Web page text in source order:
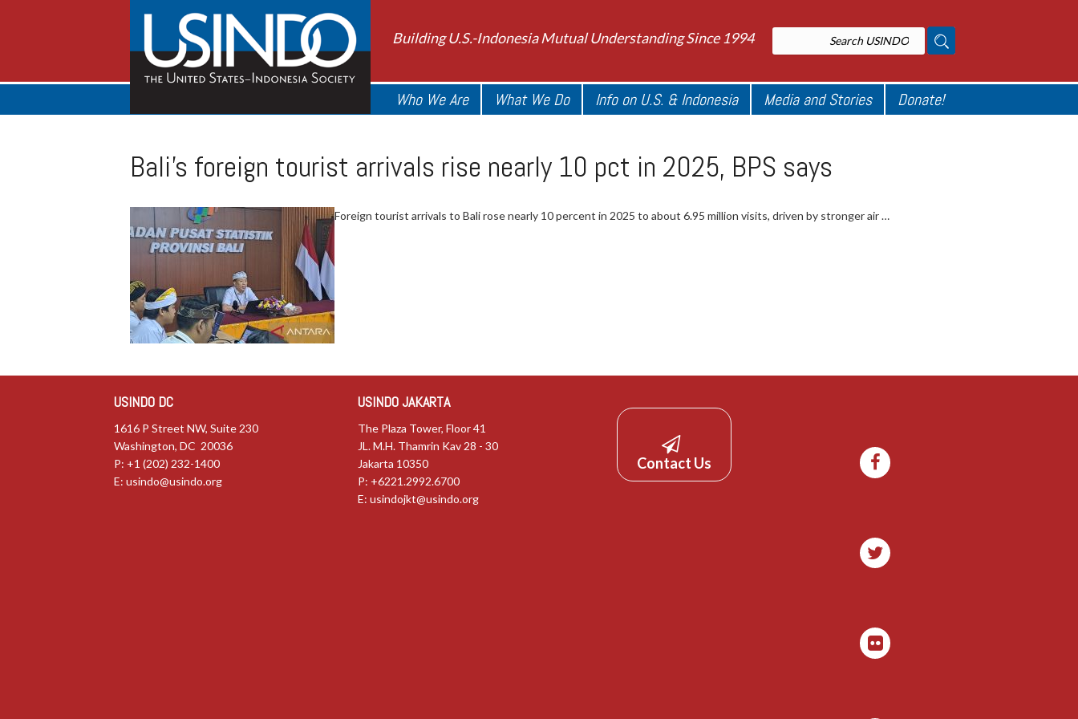
Building U.S.-Indonesia Mutual Understanding Since 1994
Who We Are What We Do Info on U.S. & Indonesia Media and Stories Donate!
Bali’s foreign tourist arrivals rise nearly 10 pct in 2025, BPS says
Foreign tourist arrivals to Bali rose nearly 10 percent in 2025 to about 6.95 million visits, driven by stronger air …
USINDO DC
1616 P Street NW, Suite 230
Washington, DC 20036
P: +1 (202) 232-1400
E: usindo@usindo.org
USINDO JAKARTA
The Plaza Tower, Floor 41
JL. M.H. Thamrin Kav 28 - 30
Jakarta 10350
P: +6221.2992.6700
E:usindojkt@usindo.org
Contact Us